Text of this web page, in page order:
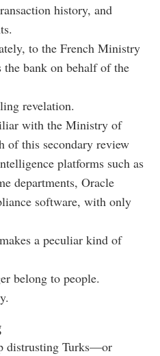
history, and
to the French Ministry
the bank on behalf of the
revelation.
with the Ministry of
of this secondary review
platforms such as
departments, Oracle
software, with only
a peculiar kind of
belong to people.
distrusting Turks—or